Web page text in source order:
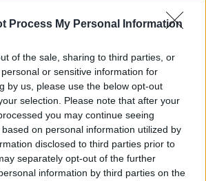
Process My Personal Information
of the sale, sharing to third parties, or
or sensitive information for
by us, please use the below opt-out
selection. Please note that after your
you may continue seeing
on personal information utilized by
disclosed to third parties prior to
separately opt-out of the further
information by third parties on the
has confirmed that the working title for
is Folie à Deux – which, of course, is the
FIND US ON